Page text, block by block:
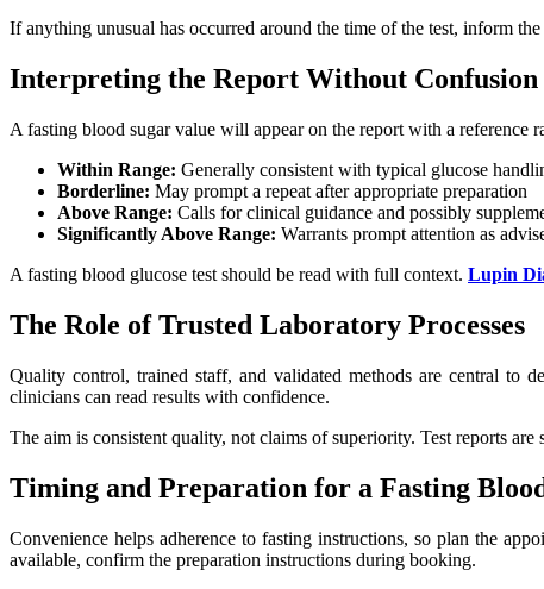
If anything unusual has occurred around the time of the test, inform
Interpreting the Report Without Confusion
A fasting blood sugar value will appear on the report with a reference
Within Range: Generally consistent with typical glucose
Borderline: May prompt a repeat after appropriate preparation
Above Range: Calls for clinical guidance and possibly
Significantly Above Range: Warrants prompt attention as
A fasting blood glucose test should be read with full context. Lupin
The Role of Trusted Laboratory Processes
Quality control, trained staff, and validated methods are central to
clinicians can read results with confidence.
The aim is consistent quality, not claims of superiority. Test reports
Timing and Preparation for a Fasting
Convenience helps adherence to fasting instructions, so plan the
available, confirm the preparation instructions during booking.